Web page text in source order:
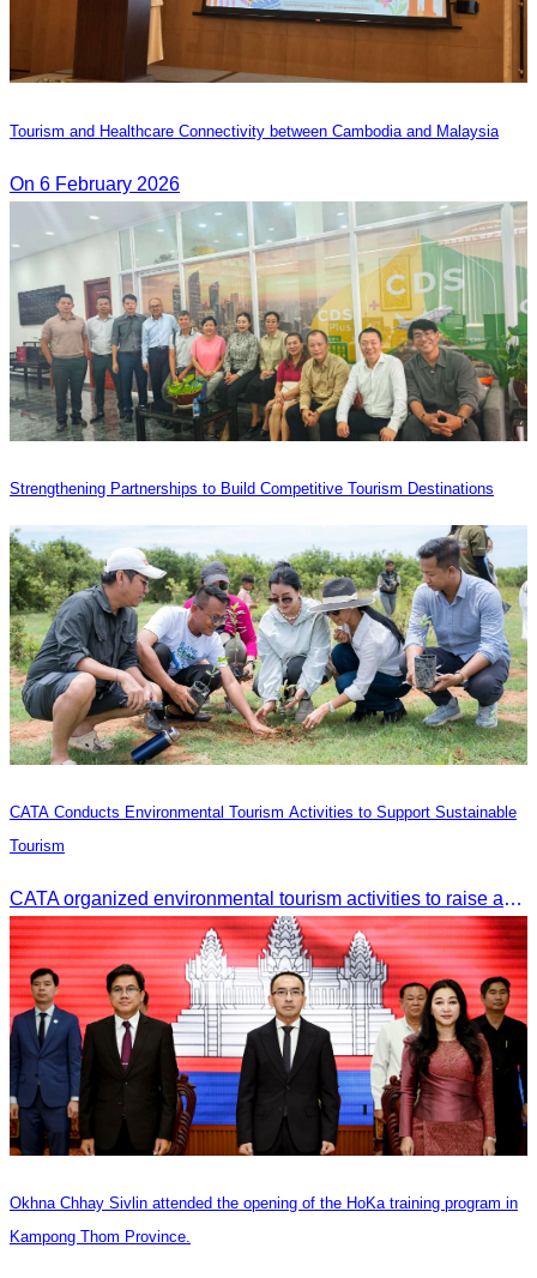
Tourism and Healthcare Connectivity between Cambodia and Malaysia
On 6 February 2026
Strengthening Partnerships to Build Competitive Tourism Destinations
CATA Conducts Environmental Tourism Activities to Support Sustainable
Tourism
CATA organized environmental tourism activities to raise awareness on environmental conservation and promote sustainable tourism development.
Okhna Chhay Sivlin attended the opening of the HoKa training program in
Kampong Thom Province.